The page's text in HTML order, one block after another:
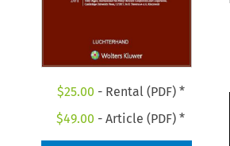
$25.00 - Rental (PDF) *
$49.00 - Article (PDF) *